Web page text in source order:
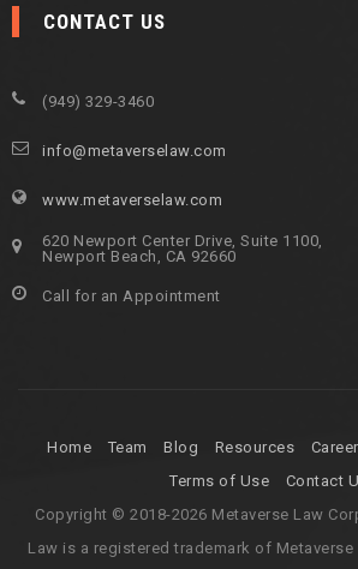
CONTACT US
(949) 329-3460
info@metaverselaw.com
www.metaverselaw.com
620 Newport Center Drive, Suite 1100,
Newport Beach, CA 92660
Call for an Appointment
Home Team Blog Resources
Terms of Use
Contact
Copyright © 2018-2026 Metaverse Law
Law is a registered trademark of Metaverse